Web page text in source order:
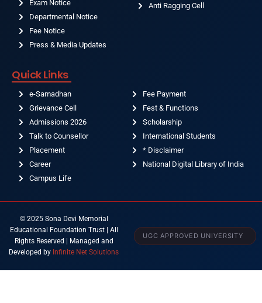
Exam Notice
Departmental Notice
Fee Notice
Press & Media Updates
Anti Ragging Cell
Quick Links
e-Samadhan
Grievance Cell
Admissions 2026
Talk to Counsellor
Placement
Career
Campus Life
Fee Payment
Fest & Functions
Scholarship
International Students
* Disclaimer
National Digital Library of India
UGC APPROVED UNIVERSITY
© 2025 Sona Devi Memorial
Educational Foundation Trust | All
Rights Reserved | Managed and
Developed by Infinite Net Solutions